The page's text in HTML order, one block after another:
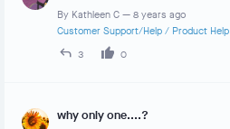
By Kathleen C — 8 years ago
Customer Support/Help / Product Help
3
0
why only one....?